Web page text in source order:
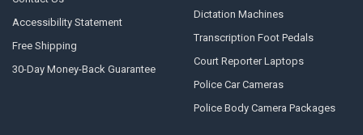
Accessibility Statement
Free Shipping
30-Day Money-Back Guarantee
Dictation Machines
Transcription Foot Pedals
Court Reporter Laptops
Police Car Cameras
Police Body Camera Packages